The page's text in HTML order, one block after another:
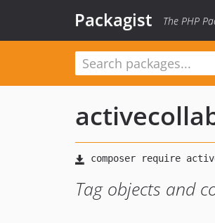
Packagist The PHP
Tag objects and